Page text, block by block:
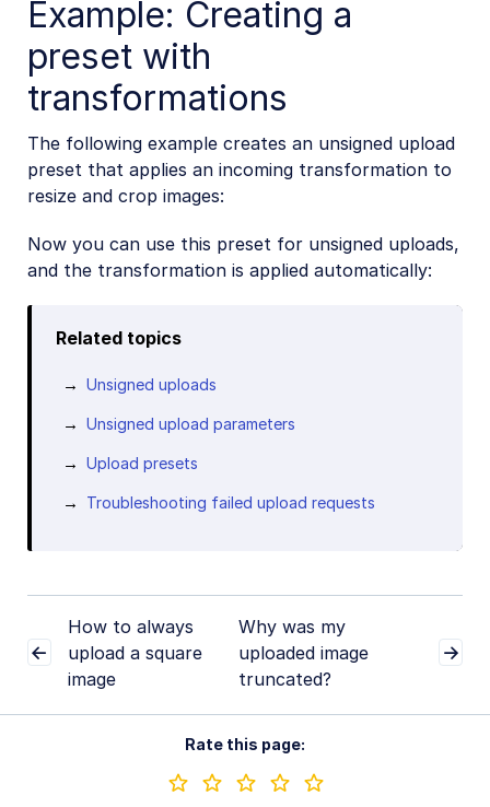
Example: Creating a
preset with
transformations
The following example creates an unsigned upload
preset that applies an incoming transformation to
resize and crop images:
Now you can use this preset for unsigned uploads,
and the transformation is applied automatically:
Related topics
Unsigned uploads
Unsigned upload parameters
Upload presets
Troubleshooting failed upload requests
How to always
upload a square
image
Why was my
uploaded image
truncated?
Rate this page: